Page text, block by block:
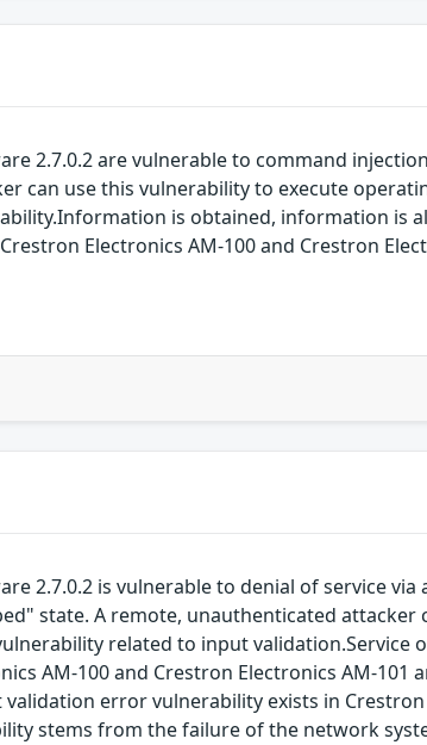
2.7.0.2 are vulnerable to command
can use this vulnerability to execute
is obtained, information is
Electronics AM-100 and Crestron
2.7.0.2 is vulnerable to denial of service via
state. A remote, unauthenticated attacker
related to input
AM-100 and Crestron Electronics AM-101
error vulnerability exists in
stems from the failure of the network